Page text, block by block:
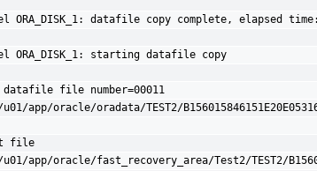
ORA_DISK_1: datafile copy complete, elapsed
ORA_DISK_1: starting datafile copy
file number=00011
u01/app/oracle/oradata/TEST2/
file
u01/app/oracle/fast_recovery_area/Test2/TEST2/